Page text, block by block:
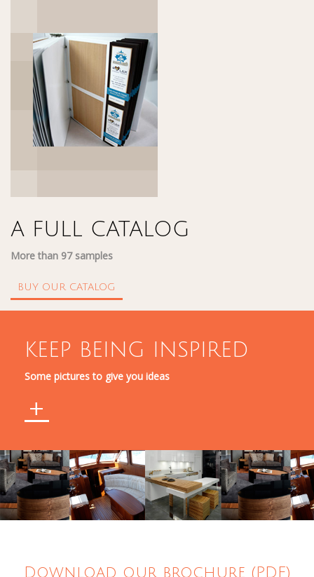
A FULL CATALOG
More than 97 samples
BUY OUR CATALOG
KEEP BEING INSPIRED
Some pictures to give you ideas
+
Download our brochure (PDF)